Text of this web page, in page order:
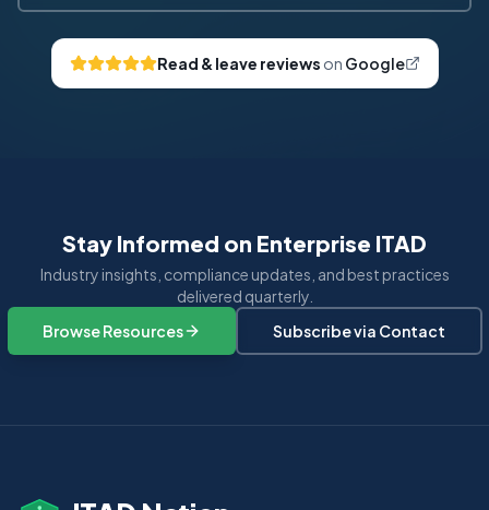
Read & leave reviews on Google
Stay Informed on Enterprise ITAD
Industry insights, compliance updates, and best practices
delivered quarterly.
Browse Resources
Subscribe via Contact